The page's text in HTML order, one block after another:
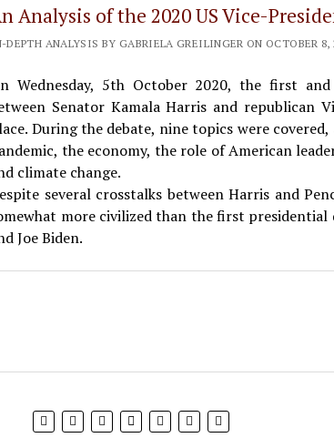
Analysis of the 2020 US Vice-
DEPTH ANALYSIS BY GABRIELA GREILINGER ON OCTOBER
Wednesday, 5th October 2020, the first
Senator Kamala Harris and republican
During the debate, nine topics were
the economy, the role of American
climate change.
several crosstalks between Harris and
more civilized than the first presidential
Joe Biden.